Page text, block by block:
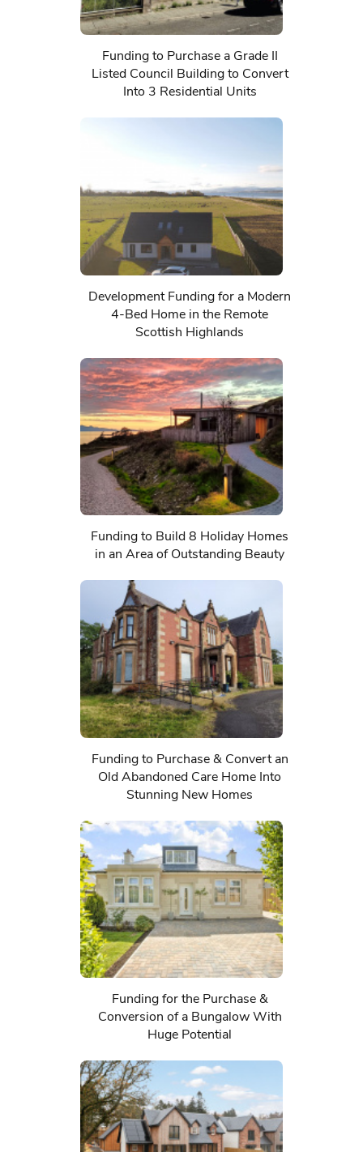
Funding to Purchase a Grade II
Listed Council Building to Convert
Into 3 Residential Units
Development Funding for a Modern
4-Bed Home in the Remote
Scottish Highlands
Funding to Build 8 Holiday Homes
in an Area of Outstanding Beauty
Funding to Purchase & Convert an
Old Abandoned Care Home Into
Stunning New Homes
Funding for the Purchase &
Conversion of a Bungalow With
Huge Potential